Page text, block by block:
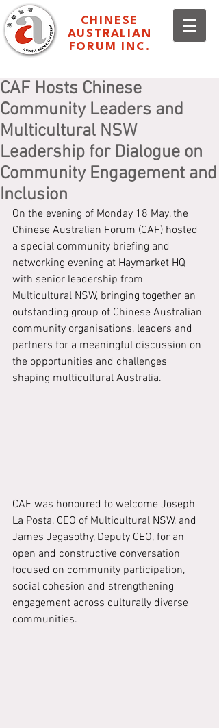
CHINESE
AUSTRALIAN
FORUM INC.
CAF Hosts Chinese
Community Leaders and
Multicultural NSW
Leadership for Dialogue on
Community Engagement and
Inclusion
On the evening of Monday 18 May, the
Chinese Australian Forum (CAF) hosted
a special community briefing and
networking evening at Haymarket HQ
with senior leadership from
Multicultural NSW, bringing together an
outstanding group of Chinese Australian
community organisations, leaders and
partners for a meaningful discussion on
the opportunities and challenges
shaping multicultural Australia.
CAF was honoured to welcome Joseph
La Posta, CEO of Multicultural NSW, and
James Jegasothy, Deputy CEO, for an
open and constructive conversation
focused on community participation,
social cohesion and strengthening
engagement across culturally diverse
communities.